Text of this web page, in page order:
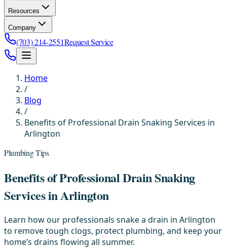
Resources
Company
(703) 214-2551Request Service
Home
/
Blog
/
Benefits of Professional Drain Snaking Services in
Arlington
Plumbing Tips
Benefits of Professional Drain Snaking
Services in Arlington
Learn how our professionals snake a drain in Arlington
to remove tough clogs, protect plumbing, and keep your
home’s drains flowing all summer.